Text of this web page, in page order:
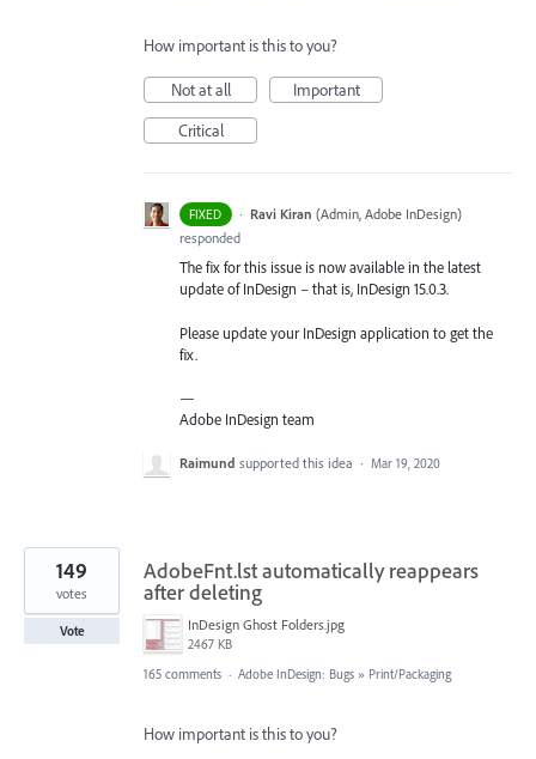
How important is this to you?
Not at all
Important
Critical
FIXED · Ravi Kiran (Admin, Adobe InDesign)
responded
The fix for this issue is now available in the latest
update of InDesign – that is, InDesign 15.0.3.
Please update your InDesign application to get the
fix.
—
Adobe InDesign team
Raimund supported this idea · Mar 19, 2020
AdobeFnt.lst automatically reappears
after deleting
InDesign Ghost Folders.jpg
2467 KB
149
votes
Vote
165 comments · Adobe InDesign: Bugs » Print/Packaging
How important is this to you?